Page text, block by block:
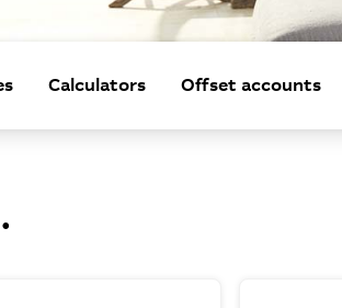
Calculators Offset accounts